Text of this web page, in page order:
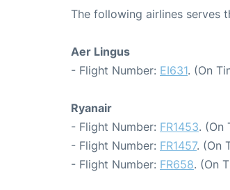
The following airlines serves
Aer Lingus
- Flight Number: EI631. (On
Ryanair
- Flight Number: FR1453. (On
- Flight Number: FR1457. (On
- Flight Number: FR658. (On